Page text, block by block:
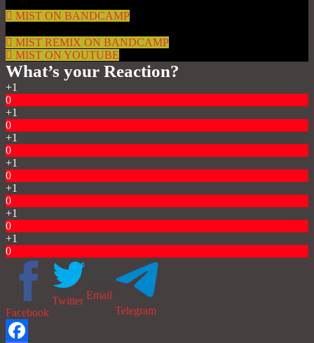
MIST ON BANDCAMP
MIST REMIX ON BANDCAMP
MIST ON YOUTUBE
What’s your Reaction?
+1
0
+1
0
+1
0
+1
0
+1
0
+1
0
+1
0
Facebook
Twitter Email
Telegram